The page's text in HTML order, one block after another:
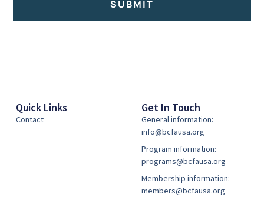
SUBMIT
Quick Links
Contact
Get In Touch
General information:
info@bcfausa.org
Program information:
programs@bcfausa.org
Membership information:
members@bcfausa.org